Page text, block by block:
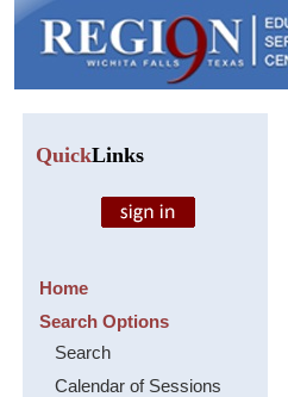
QuickLinks
Home
Search Options
Search
Calendar of Sessions